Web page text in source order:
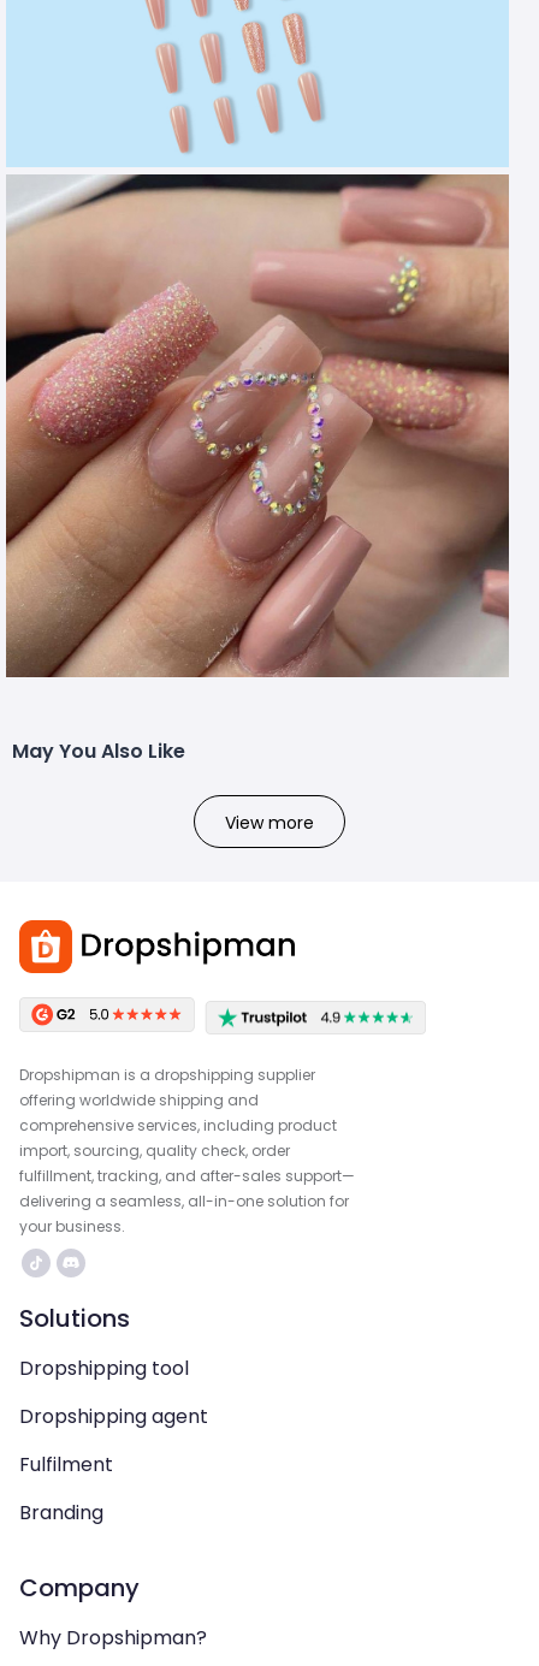
May You Also Like
View more
Dropshipman is a dropshipping supplier
offering worldwide shipping and
comprehensive services, including product
import, sourcing, quality check, order
fulfillment, tracking, and after-sales support—
delivering a seamless, all-in-one solution for
your business.
Solutions
Dropshipping tool
Dropshipping agent
Fulfilment
Branding
Company
Why Dropshipman?